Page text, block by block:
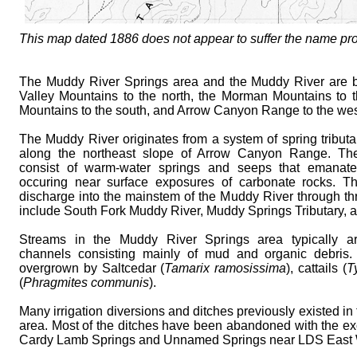
This map dated 1886 does not appear to suffer the name
The Muddy River Springs area and the Muddy River are
Valley Mountains to the north, the Morman Mountains to
Mountains to the south, and Arrow Canyon Range to the
The Muddy River originates from a system of spring
along the northeast slope of Arrow Canyon Range.
consist of warm-water springs and seeps that
occuring near surface exposures of carbonate rocks.
discharge into the mainstem of the Muddy River through
include South Fork Muddy River, Muddy Springs Tributary,
Streams in the Muddy River Springs area typically
channels consisting mainly of mud and organic
overgrown by Saltcedar (Tamarix ramosissima), cattails (
(Phragmites communis).
Many irrigation diversions and ditches previously existed
area. Most of the ditches have been abandoned with the
Cardy Lamb Springs and Unnamed Springs near LDS East